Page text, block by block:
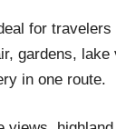
for travelers
gardens, lake
in one route.